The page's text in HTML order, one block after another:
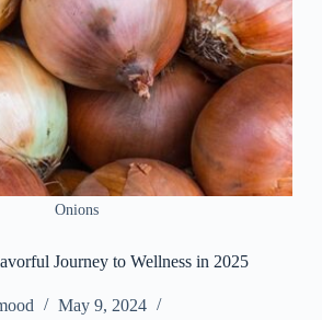
Onions
Journey to Wellness in 2025
May 9, 2024